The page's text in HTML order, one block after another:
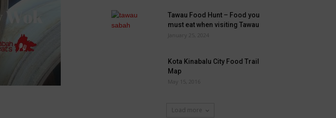
Tawau Food Hunt – Food you
must eat when visiting Tawau
January 25, 2024
Kota Kinabalu City Food Trail
Map
May 15, 2016
Load more